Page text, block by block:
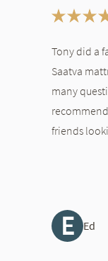
Tony did a
Saatva
many
friends
E Ed